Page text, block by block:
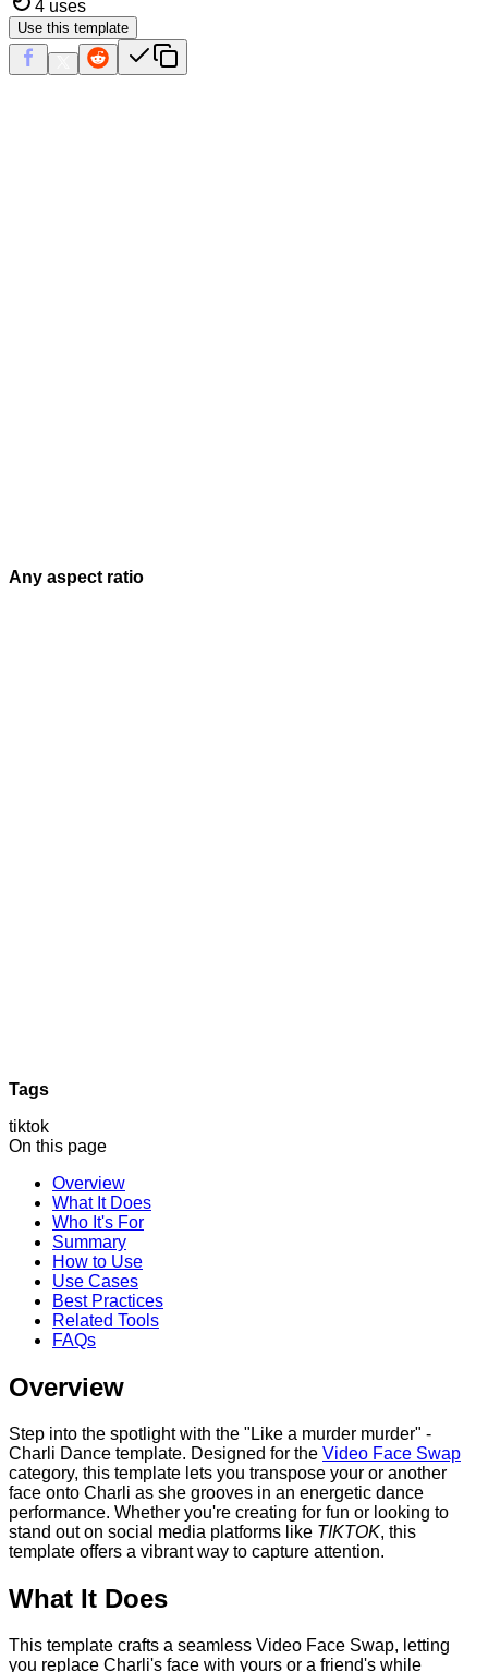
4 uses
Use this template
Any aspect ratio
Tags
tiktok
On this page
Overview
What It Does
Who It's For
Summary
How to Use
Use Cases
Best Practices
Related Tools
FAQs
Overview
Step into the spotlight with the "Like a murder murder" -
Charli Dance template. Designed for the Video Face Swap
category, this template lets you transpose your or another
face onto Charli as she grooves in an energetic dance
performance. Whether you're creating for fun or looking to
stand out on social media platforms like TIKTOK, this
template offers a vibrant way to capture attention.
What It Does
This template crafts a seamless Video Face Swap, letting
you replace Charli's face with yours or a friend's while